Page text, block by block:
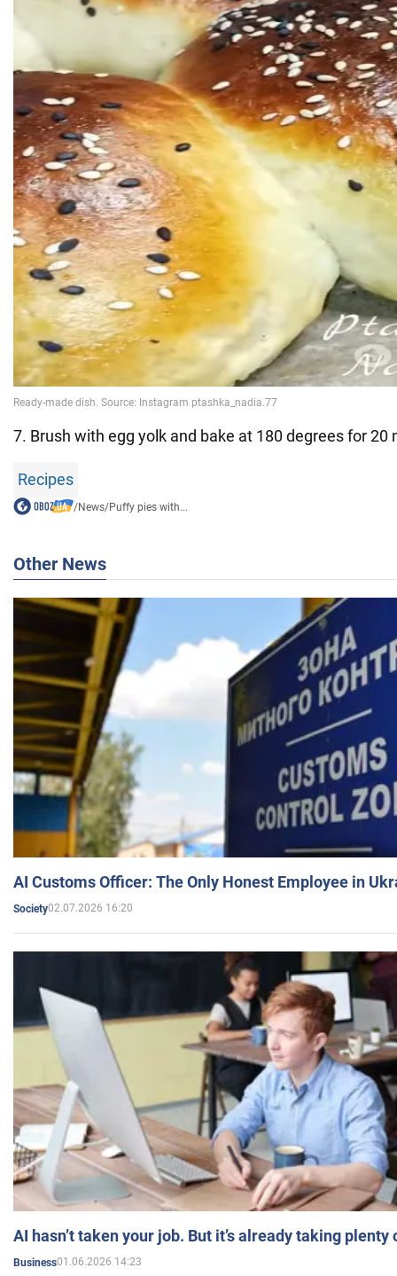
7. Brush with egg yolk and bake at 180 degrees for 20
Recipes
/News/Puffy pies with...
Other News
AI Customs Officer: The Only Honest Employee in
Society02.07.2026 16:20
AI hasn’t taken your job. But it’s already taking plenty
Business01.06.2026 14:23